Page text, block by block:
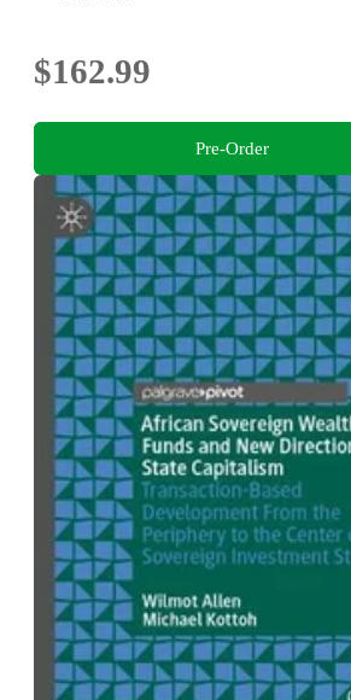
$162.99
Pre-Order